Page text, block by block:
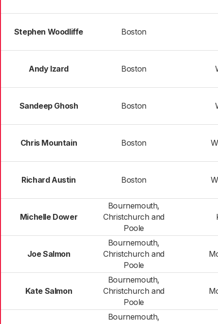
Stephen Woodliffe Boston
Andy Izard Boston
Sandeep Ghosh Boston
Chris Mountain Boston
Richard Austin Boston
Michelle Dower
Bournemouth,
Christchurch and
Poole
Joe Salmon
Bournemouth,
Christchurch and
Poole
Kate Salmon
Bournemouth,
Christchurch and
Poole
Bournemouth,